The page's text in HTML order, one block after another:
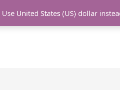
ONLINE UDEMY Courses
Use United States (US) dollar